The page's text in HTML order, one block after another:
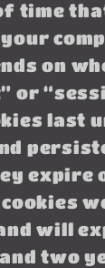
time
on
or
last
expire
will
two